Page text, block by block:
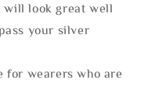
look great well
your silver
for wearers who are